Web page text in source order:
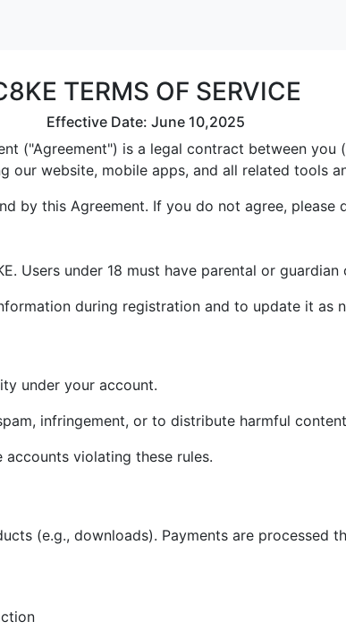
TERMS OF SERVICE
Effective Date: June 10,2025
("Agreement") is a legal contract between you
our website, mobile apps, and all related tools
by this Agreement. If you do not agree, please
Users under 18 must have parental or guardian
during registration and to update it as
under your account.
infringement, or to distribute harmful
violating these rules.
(e.g., downloads). Payments are processed